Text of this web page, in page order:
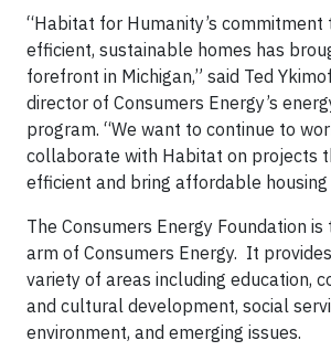
“Habitat for Humanity’s commitment
efficient, sustainable homes has
forefront in Michigan,” said Ted
director of Consumers Energy’s
program. “We want to continue to
collaborate with Habitat on projects
efficient and bring affordable housing
The Consumers Energy Foundation
arm of Consumers Energy. It
variety of areas including education,
and cultural development, social
environment, and emerging issues.